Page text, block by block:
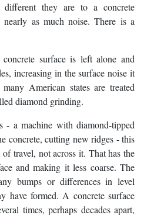
they are to a concrete
as much noise. There is a
surface is left alone and
increasing in the surface noise it
American states are treated
diamond grinding.
- a machine with diamond-tipped
concrete, cutting new ridges - this
travel, not across it. That has the
and making it less coarse. The
bumps or differences in level
have formed. A concrete surface
times, perhaps decades apart,